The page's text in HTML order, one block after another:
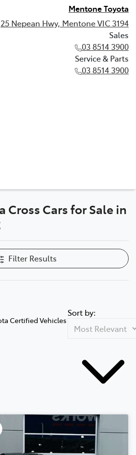
Mentone Toyota
25 Nepean Hwy, Mentone VIC 3194
Sales
03 8514 3900
Service & Parts
03 8514 3900
03 8514 3900
Cross Cars for Sale in
Filter Results
Certified Vehicles
Sort by: